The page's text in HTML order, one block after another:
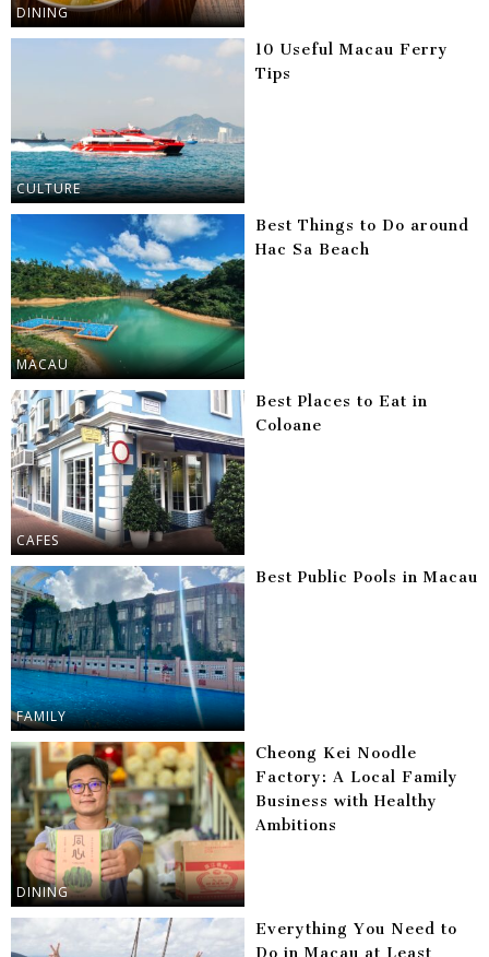
DINING
CULTURE
10 Useful Macau Ferry
Tips
MACAU
Best Things to Do around
Hac Sa Beach
CAFES
Best Places to Eat in
Coloane
FAMILY
Best Public Pools in Macau
DINING
Cheong Kei Noodle
Factory: A Local Family
Business with Healthy
Ambitions
Everything You Need to